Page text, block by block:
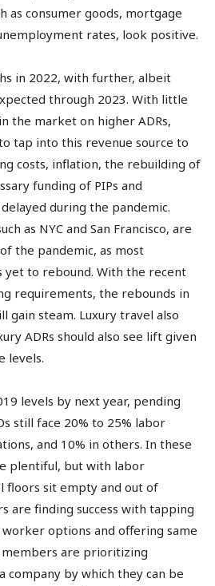
as consumer goods, mortgage
rates, look positive.
in 2022, with further, albeit
through 2023. With little
the market on higher ADRs,
tap into this revenue source to
costs, inflation, the rebuilding of
funding of PIPs and
during the pandemic.
as NYC and San Francisco, are
the pandemic, as most
yet to rebound. With the recent
requirements, the rebounds in
gain steam. Luxury travel also
ADRs should also see lift given
levels.
levels by next year, pending
still face 20% to 25% labor
and 10% in others. In these
plentiful, but with labor
floors sit empty and out of
are finding success with tapping
options and offering same
members are prioritizing
by which they can be